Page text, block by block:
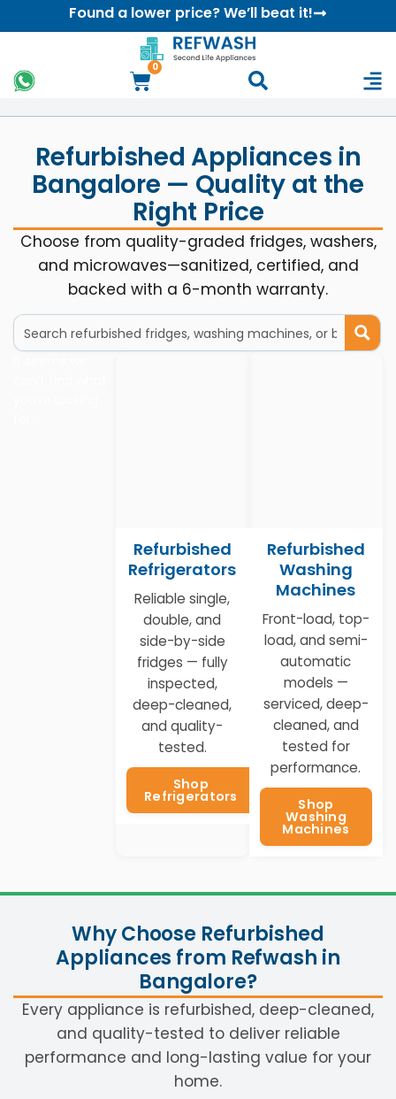
Found a lower price? We’ll beat it!
0
Refurbished Appliances in
Bangalore — Quality at the
Right Price
Choose from quality-graded fridges, washers,
and microwaves—sanitized, certified, and
backed with a 6-month warranty.
Refurbished
Refrigerators
Reliable single,
double, and
side-by-side
fridges — fully
inspected,
deep-cleaned,
and quality-
tested.
Shop
Refrigerators
Refurbished
Washing
Machines
Front-load, top-
load, and semi-
automatic
models —
serviced, deep-
cleaned, and
tested for
performance.
Shop
Washing
Machines
Why Choose Refurbished
Appliances from Refwash in
Bangalore?
Every appliance is refurbished, deep-cleaned,
and quality-tested to deliver reliable
performance and long-lasting value for your
home.